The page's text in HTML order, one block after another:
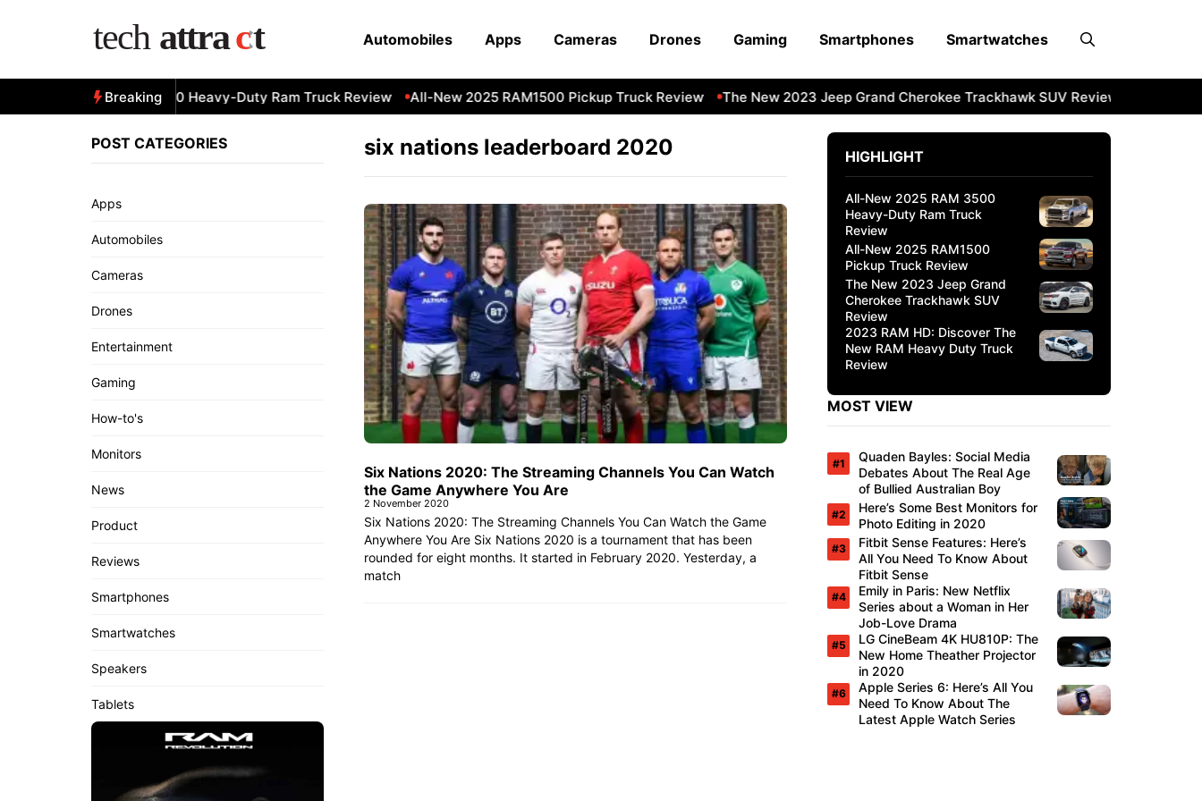
Automobiles Apps Cameras Drones Gaming Smartphones Smartwatches
Breaking
All-New 2025 RAM 3500 Heavy-Duty Ram Truck Review All-New 2025 RAM1500 Pickup Truck Review The New 2023 Jeep Grand Cherokee Trackhawk SUV Review
six nations leaderboard 2020
Six Nations 2020: The Streaming Channels You Can Watch
the Game Anywhere You Are
2 November 2020
Six Nations 2020: The Streaming Channels You Can Watch the Game
Anywhere You Are Six Nations 2020 is a tournament that has been
rounded for eight months. It started in February 2020. Yesterday, a
match
POST CATEGORIES
Apps
Automobiles
Cameras
Drones
Entertainment
Gaming
How-to's
Monitors
News
Product
Reviews
Smartphones
Smartwatches
Speakers
Tablets
HIGHLIGHT
All-New 2025 RAM 3500
Heavy-Duty Ram Truck
Review
All-New 2025 RAM1500
Pickup Truck Review
The New 2023 Jeep Grand
Cherokee Trackhawk SUV
Review
2023 RAM HD: Discover The
New RAM Heavy Duty Truck
Review
MOST VIEW
Quaden Bayles: Social Media
Debates About The Real Age
of Bullied Australian Boy
Here’s Some Best Monitors for
Photo Editing in 2020
Fitbit Sense Features: Here’s
All You Need To Know About
Fitbit Sense
Emily in Paris: New Netflix
Series about a Woman in Her
Job-Love Drama
LG CineBeam 4K HU810P: The
New Home Theather Projector
in 2020
Apple Series 6: Here’s All You
Need To Know About The
Latest Apple Watch Series